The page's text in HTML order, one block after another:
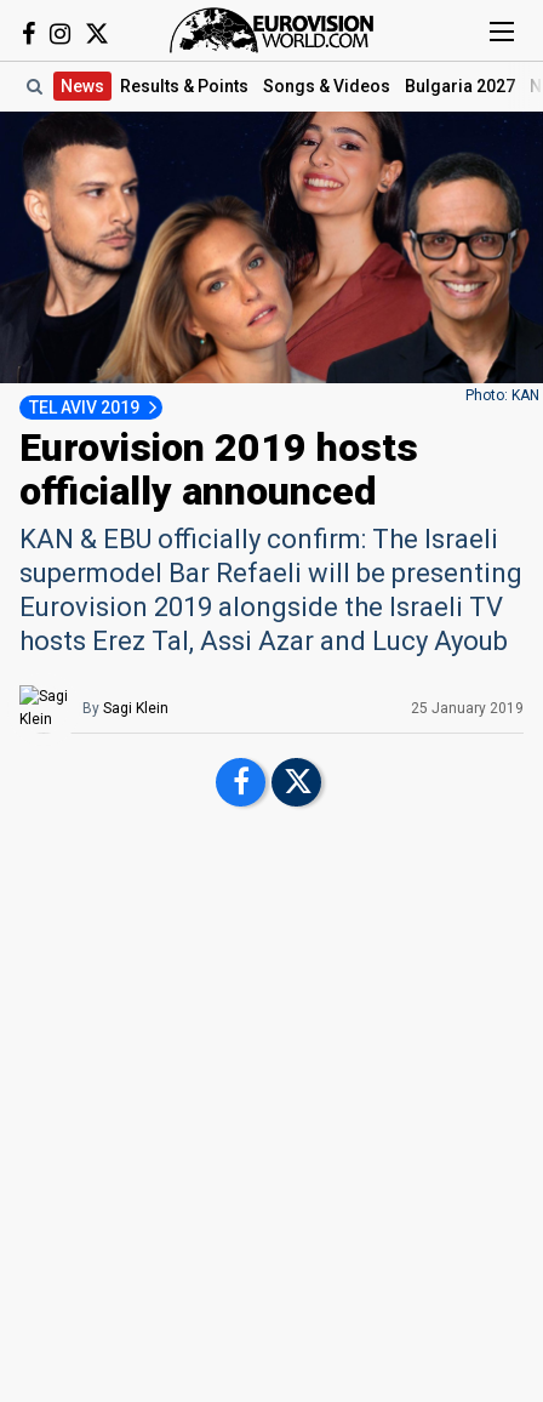
News Results & Points Songs & Videos Bulgaria 2027
Photo: KAN
TEL AVIV 2019
Eurovision 2019 hosts
officially announced
KAN & EBU officially confirm: The Israeli
supermodel Bar Refaeli will be presenting
Eurovision 2019 alongside the Israeli TV
hosts Erez Tal, Assi Azar and Lucy Ayoub
By Sagi Klein 25 January 2019